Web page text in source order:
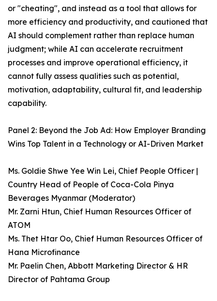
or "cheating", and instead as a tool that allows for
more efficiency and productivity, and cautioned that
AI should complement rather than replace human
judgment; while AI can accelerate recruitment
processes and improve operational efficiency, it
cannot fully assess qualities such as potential,
motivation, adaptability, cultural fit, and leadership
capability.
Panel 2: Beyond the Job Ad: How Employer Branding
Wins Top Talent in a Technology or AI-Driven Market
Ms. Goldie Shwe Yee Win Lei, Chief People Officer |
Country Head of People of Coca-Cola Pinya
Beverages Myanmar (Moderator)
Mr. Zarni Htun, Chief Human Resources Officer of
ATOM
Ms. Thet Htar Oo, Chief Human Resources Officer of
Hana Microfinance
Mr. Paelin Chen, Abbott Marketing Director & HR
Director of Pahtama Group